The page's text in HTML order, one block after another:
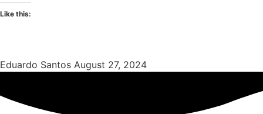
Like this:
Eduardo Santos August 27, 2024